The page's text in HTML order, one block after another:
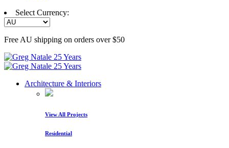
Select Currency:
Free AU shipping on orders over $50
Architecture & Interiors
View All Projects
Residential